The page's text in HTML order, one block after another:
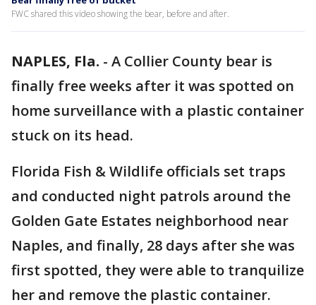
FWC shared this video showing the bear, before and after.
NAPLES, Fla. - A Collier County bear is
finally free weeks after it was spotted on
home surveillance with a plastic container
stuck on its head.
Florida Fish & Wildlife officials set traps
and conducted night patrols around the
Golden Gate Estates neighborhood near
Naples, and finally, 28 days after she was
first spotted, they were able to tranquilize
her and remove the plastic container.